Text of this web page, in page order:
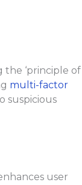
‘principle of
multi-factor
suspicious
user